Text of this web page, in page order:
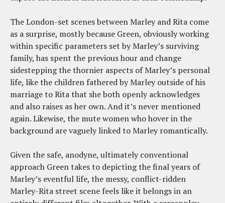
The London-set scenes between Marley and Rita come
as a surprise, mostly because Green, obviously working
within specific parameters set by Marley’s surviving
family, has spent the previous hour and change
sidestepping the thornier aspects of Marley’s personal
life, like the children fathered by Marley outside of his
marriage to Rita that she both openly acknowledges
and also raises as her own. And it’s never mentioned
again. Likewise, the mute women who hover in the
background are vaguely linked to Marley romantically.
Given the safe, anodyne, ultimately conventional
approach Green takes to depicting the final years of
Marley’s eventful life, the messy, conflict-ridden
Marley-Rita street scene feels like it belongs in an